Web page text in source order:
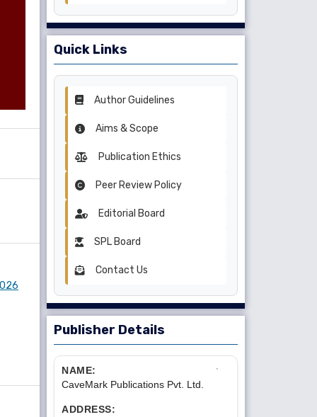
Quick Links
Author Guidelines
Aims & Scope
Publication Ethics
Peer Review Policy
Editorial Board
SPL Board
Contact Us
Publisher Details
NAME:
CaveMark Publications Pvt. Ltd.
ADDRESS: